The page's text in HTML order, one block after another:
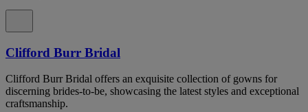
Clifford Burr Bridal
Clifford Burr Bridal offers an exquisite collection of gowns for
discerning brides-to-be, showcasing the latest styles and exceptional
craftsmanship.